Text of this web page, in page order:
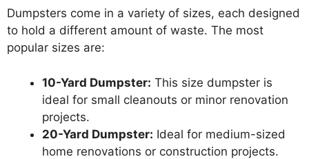
Dumpsters come in a variety of sizes, each designed
to hold a different amount of waste. The most
popular sizes are:
10-Yard Dumpster: This size dumpster is
ideal for small cleanouts or minor renovation
projects.
20-Yard Dumpster: Ideal for medium-sized
home renovations or construction projects.